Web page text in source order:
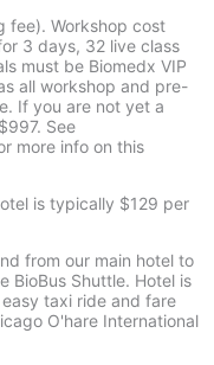
fee). Workshop cost
3 days, 32 live class
must be Biomedx VIP
all workshop and pre-
If you are not yet a
See
more info on this
is typically $129 per
from our main hotel to
BioBus Shuttle. Hotel is
taxi ride and fare
O'hare International